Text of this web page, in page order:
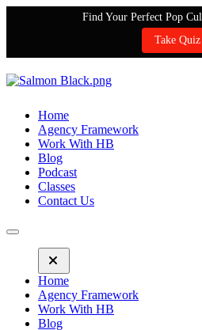
Find Your Perfect Pop
Take Quiz
Home
Agency Framework
Work With HB
Blog
Podcast
Classes
Contact Us
Home
Agency Framework
Work With HB
Blog